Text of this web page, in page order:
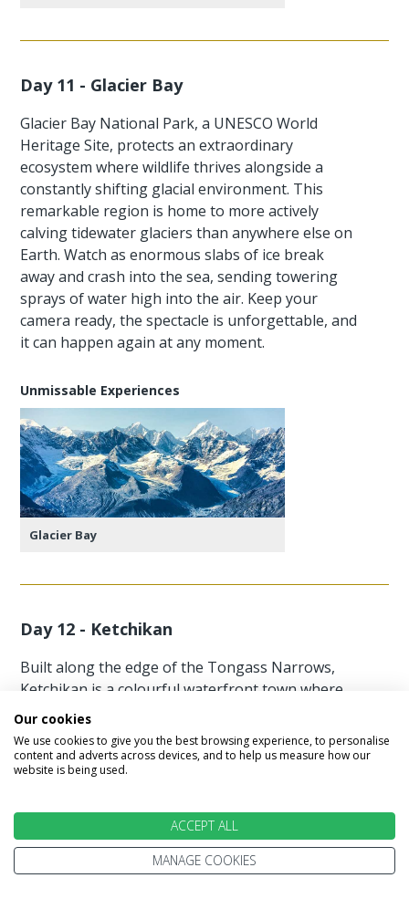
Day 11 - Glacier Bay
Glacier Bay National Park, a UNESCO World
Heritage Site, protects an extraordinary
ecosystem where wildlife thrives alongside a
constantly shifting glacial environment. This
remarkable region is home to more actively
calving tidewater glaciers than anywhere else on
Earth. Watch as enormous slabs of ice break
away and crash into the sea, sending towering
sprays of water high into the air. Keep your
camera ready, the spectacle is unforgettable, and
it can happen again at any moment.
Unmissable Experiences
Glacier Bay
Day 12 - Ketchikan
Built along the edge of the Tongass Narrows,
Ketchikan is a colourful waterfront town where
many homes and shops perch above the sea on
wooden stilts. With weathered stairways linking
the hillside streets and a friendly, upbeat
atmosphere, it’s easy to see why it proudly calls
include Creek Street, the Tongass Historical
Museum, Totem Bight State Park, and Saxman
Village. For a truly unforgettable experience,
Our cookies
We use cookies to give you the best browsing experience, to personalise
content and adverts across devices, and to help us measure how our
website is being used.
ACCEPT ALL
MANAGE COOKIES